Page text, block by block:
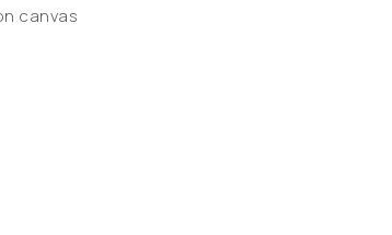
canvas